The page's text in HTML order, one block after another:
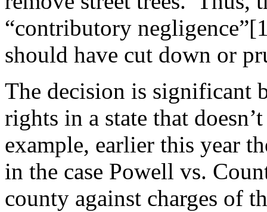
“contributory
should have cut down or
The decision is significant
rights in a state that
example, earlier this year
in the case Powell vs.
county against charges of